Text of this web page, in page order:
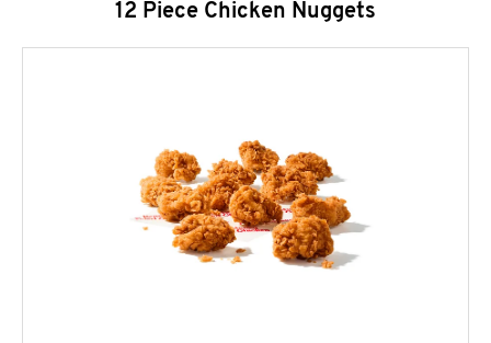
12 Piece Chicken Nuggets